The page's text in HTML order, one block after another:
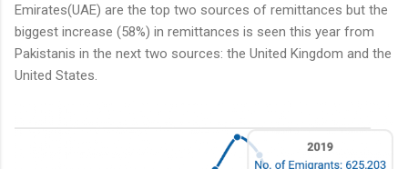
Emirates(UAE) are the top two sources of remittances but the
biggest increase (58%) in remittances is seen this year from
Pakistanis in the next two sources: the United Kingdom and the
United States.